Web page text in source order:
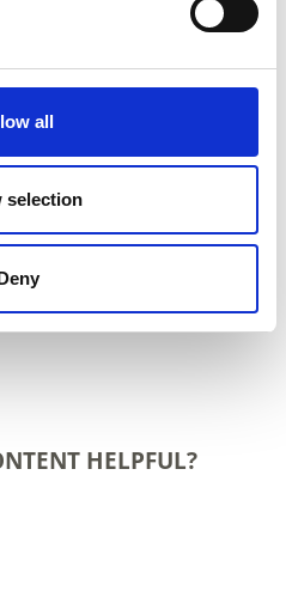
all
selection
HELPFUL?